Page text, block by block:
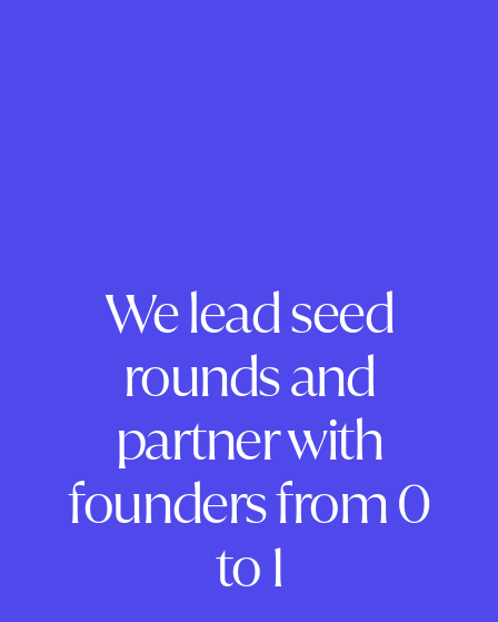
We lead seed
rounds and
partner with
founders from 0
to 1